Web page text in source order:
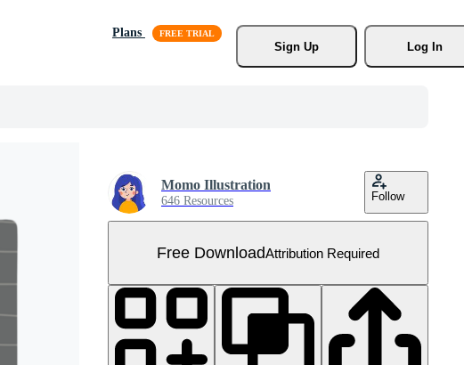
Plans
Sign Up
Log In
Momo Illustration
646 Resources Follow
Free DownloadAttribution Required